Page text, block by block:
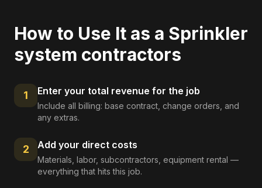
How to Use It as a Sprinkler
system contractors
1 Enter your total revenue for the job
Include all billing: base contract, change orders, and
any extras.
2 Add your direct costs
Materials, labor, subcontractors, equipment rental —
everything that hits this job.